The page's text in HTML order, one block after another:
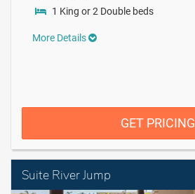
1 King or 2 Double beds
More Details
GET PRICING
Suite River Jump